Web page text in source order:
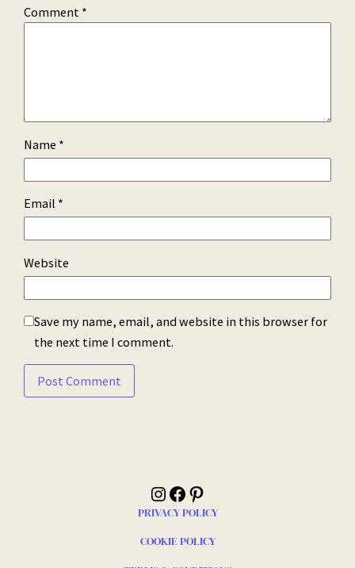
Comment *
Name *
Email *
Website
Save my name, email, and website in this browser for
the next time I comment.
Instagram Facebook Pinterest
PRIVACY POLICY
COOKIE POLICY